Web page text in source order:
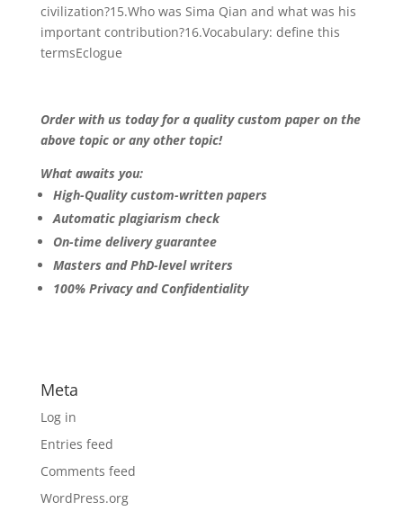
civilization?15.Who was Sima Qian and what was his
important contribution?16.Vocabulary: define this
termsEclogue
Order with us today for a quality custom paper on the
above topic or any other topic!
What awaits you:
High-Quality custom-written papers
Automatic plagiarism check
On-time delivery guarantee
Masters and PhD-level writers
100% Privacy and Confidentiality
Meta
Log in
Entries feed
Comments feed
WordPress.org